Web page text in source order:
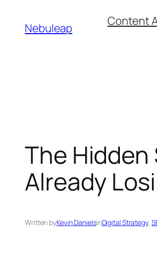
content
Nebuleap Content
The Hidden
Already
Written byKevin DanielsinDigital Strategy,